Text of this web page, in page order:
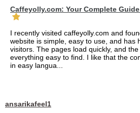
Caffeyolly.com: Your Complete
I recently visited caffeyolly.com and
website is simple, easy to use, and has
visitors. The pages load quickly, and
everything easy to find. I like that the
in easy langua...
ansarikafeel1